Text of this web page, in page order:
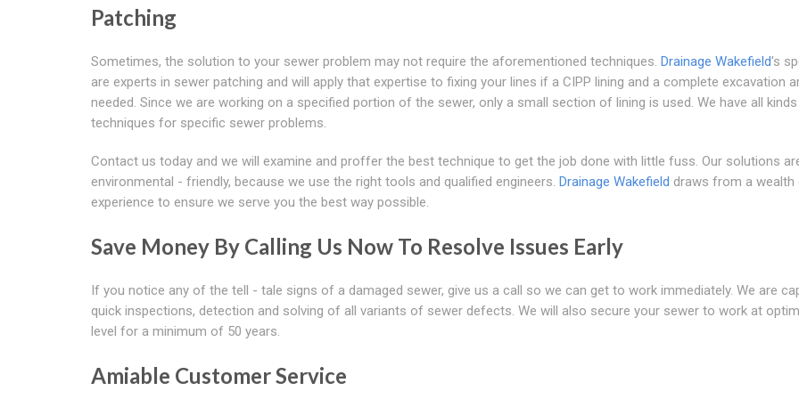
Patching
Sometimes, the solution to your sewer problem may not require the aforementioned techniques. Drainage Wakefield's
are experts in sewer patching and will apply that expertise to fixing your lines if a CIPP lining and a complete excavation
needed. Since we are working on a specified portion of the sewer, only a small section of lining is used. We have all
techniques for specific sewer problems.
Contact us today and we will examine and proffer the best technique to get the job done with little fuss. Our solutions
environmental - friendly, because we use the right tools and qualified engineers. Drainage Wakefield draws from a
experience to ensure we serve you the best way possible.
Save Money By Calling Us Now To Resolve Issues Early
If you notice any of the tell - tale signs of a damaged sewer, give us a call so we can get to work immediately. We are
quick inspections, detection and solving of all variants of sewer defects. We will also secure your sewer to work at
level for a minimum of 50 years.
Amiable Customer Service